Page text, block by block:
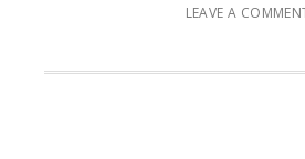
LEAVE A